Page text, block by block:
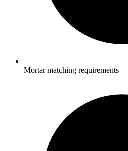
Mortar matching requirements